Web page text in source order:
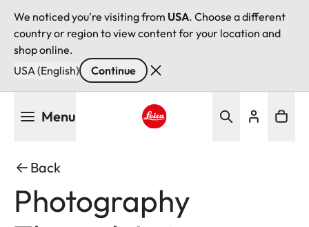
We noticed you're visiting from USA. Choose a different
country or region to view content for your location and
shop online.
USA (English)
Continue
Menu
Back
Photography